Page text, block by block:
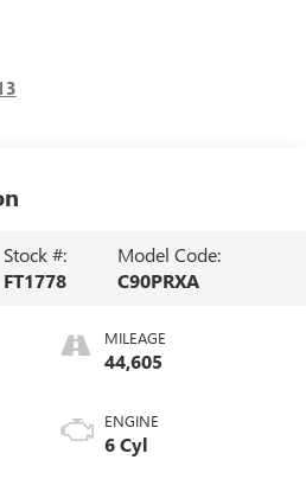
Stock #:
FT1778
Model Code:
C90PRXA
MILEAGE
44,605
ENGINE
6 Cyl